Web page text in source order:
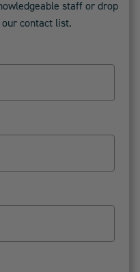
staff or drop
contact list.